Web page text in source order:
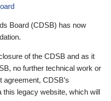
Board (CDSB) has now
of the CDSB and as it
no further technical work or
agreement, CDSB’s
legacy website, which will